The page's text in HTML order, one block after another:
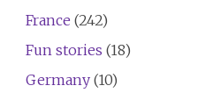
France (242)
Fun stories (18)
Germany(10)